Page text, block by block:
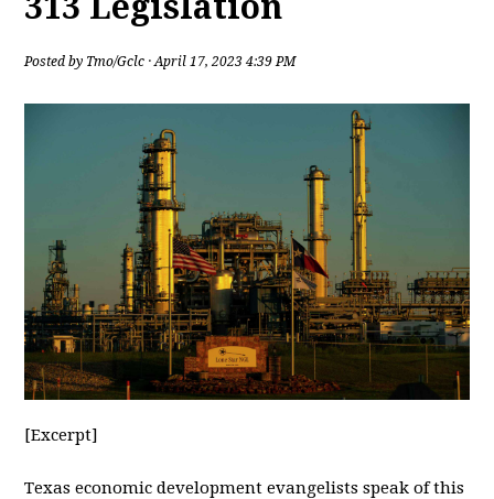
Posted by Tmo/Gclc · April 17, 2023 4:39 PM
[Excerpt]
Texas economic development evangelists speak of this